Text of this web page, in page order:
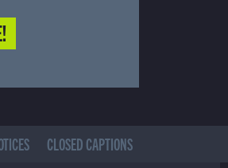
CLOSED CAPTIONS